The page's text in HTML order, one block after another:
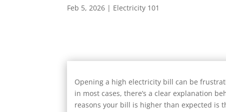
Feb 5, 2026 | Electricity 101
Opening a high electricity bill can be
in most cases, there’s a clear explanation
reasons your bill is higher than expected is